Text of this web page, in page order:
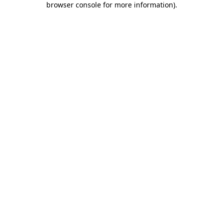
browser console for more information).